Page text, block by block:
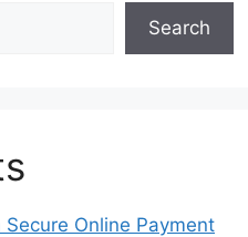
Search
Online Payment